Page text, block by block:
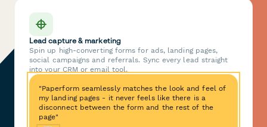
Lead capture & marketing
Spin up high-converting forms for ads, landing pages,
social campaigns and referrals. Sync every lead straight
into your CRM or email tool.
"Paperform seamlessly matches the look and feel of
my landing pages - it never feels like there is a
disconnect between the form and the rest of the
page"